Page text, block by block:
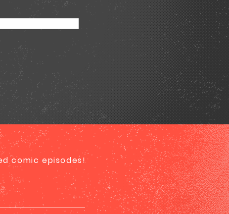
comic episodes!